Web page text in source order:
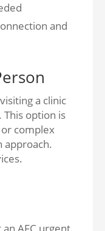
and
a clinic
option is
complex
approach.